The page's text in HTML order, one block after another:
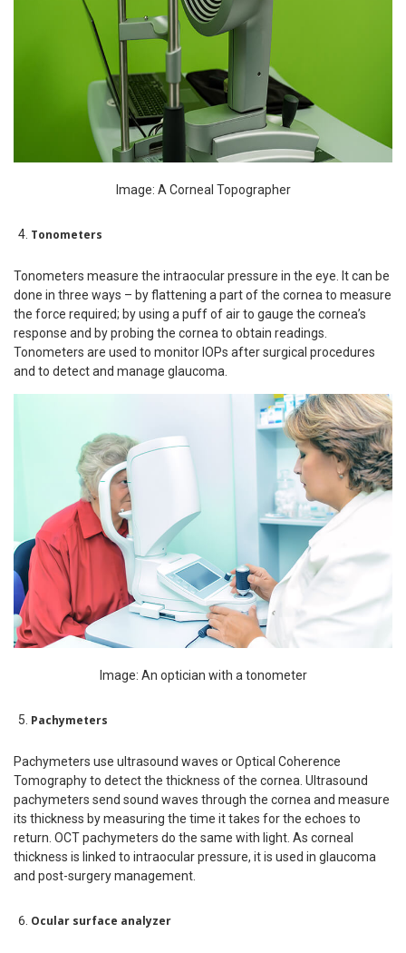
Image: A Corneal Topographer
Tonometers
Tonometers measure the intraocular pressure in the eye. It can be
done in three ways – by flattening a part of the cornea to measure
the force required; by using a puff of air to gauge the cornea’s
response and by probing the cornea to obtain readings.
Tonometers are used to monitor IOPs after surgical procedures
and to detect and manage glaucoma.
Image: An optician with a tonometer
Pachymeters
Pachymeters use ultrasound waves or Optical Coherence
Tomography to detect the thickness of the cornea. Ultrasound
pachymeters send sound waves through the cornea and measure
its thickness by measuring the time it takes for the echoes to
return. OCT pachymeters do the same with light. As corneal
thickness is linked to intraocular pressure, it is used in glaucoma
and post-surgery management.
Ocular surface analyzer